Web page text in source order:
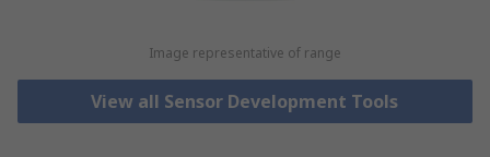
Image representative of range
View all Sensor Development Tools